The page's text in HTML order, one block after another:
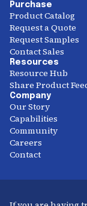
Purchase
Product Catalog
Request a Quote
Request Samples
Contact Sales
Resources
Resource Hub
Share Product
Company
Our Story
Capabilities
Community
Careers
Contact